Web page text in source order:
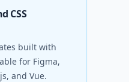
CSS
built with
for Figma,
and Vue.